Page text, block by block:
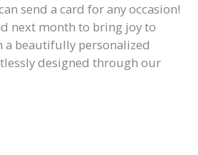
send a card for any occasion!
next month to bring joy to
a beautifully personalized
designed through our